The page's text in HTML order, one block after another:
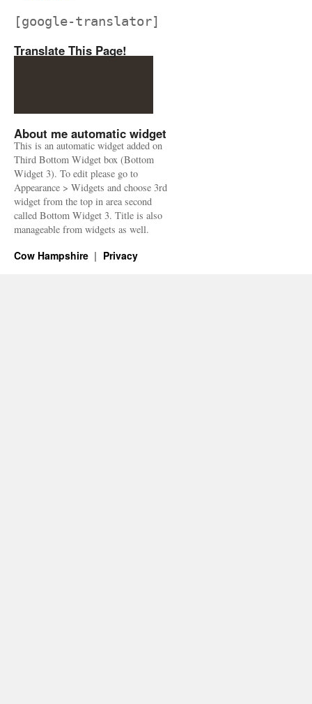
[google-translator]
Translate This Page!
About me automatic widget
This is an automatic widget added on
Third Bottom Widget box (Bottom
Widget 3). To edit please go to
Appearance > Widgets and choose 3rd
widget from the top in area second
called Bottom Widget 3. Title is also
manageable from widgets as well.
Cow Hampshire Privacy